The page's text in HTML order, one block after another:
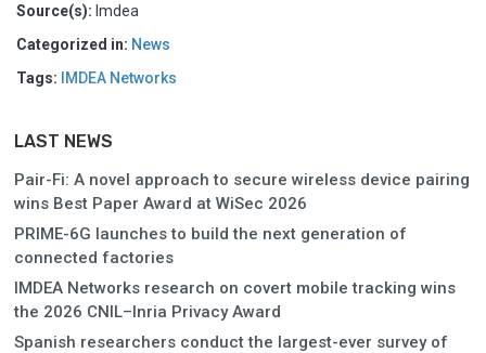
Source(s): Imdea
Categorized in: News
Tags:
IMDEA Networks
LAST NEWS
Pair-Fi: A novel approach to secure wireless device pairing
wins Best Paper Award at WiSec 2026
PRIME-6G launches to build the next generation of
connected factories
IMDEA Networks research on covert mobile tracking wins
the 2026 CNIL–Inria Privacy Award
Spanish researchers conduct the largest-ever survey of